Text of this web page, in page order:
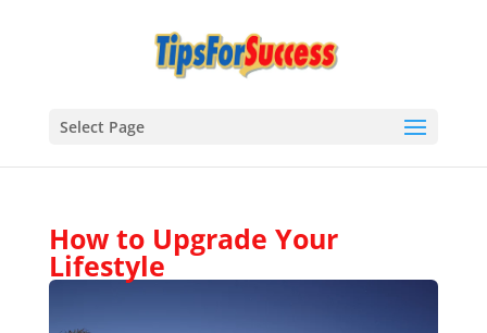
Select Page
How to Upgrade Your
Lifestyle